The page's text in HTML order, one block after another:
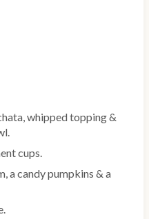
whipped topping &
cups.
a candy pumpkins & a